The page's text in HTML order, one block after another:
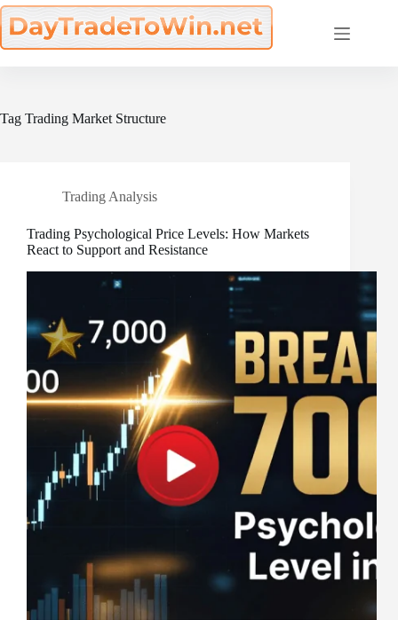
Skip
to
content
Tag Trading Market Structure
Trading Analysis
Trading Psychological Price Levels: How Markets
React to Support and Resistance